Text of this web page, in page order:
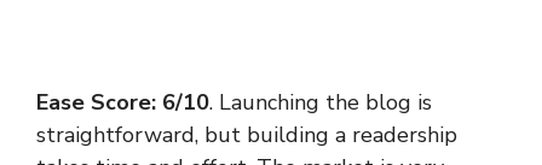
Ease Score: 6/10. Launching the blog is
straightforward, but building a readership